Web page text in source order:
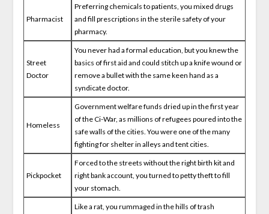
Pharmacist
Preferring chemicals to patients, you mixed drugs
and fill prescriptions in the sterile safety of your
pharmacy.
Street
Doctor
You never had a formal education, but you knew the
basics of first aid and could stitch up a knife wound or
remove a bullet with the same keen hand as a
syndicate doctor.
Homeless
Government welfare funds dried up in the first year
of the Ci-War, as millions of refugees poured into the
safe walls of the cities. You were one of the many
fighting for shelter in alleys and tent cities.
Pickpocket
Forced to the streets without the right birth kit and
right bank account, you turned to petty theft to fill
your stomach.
Like a rat, you rummaged in the hills of trash